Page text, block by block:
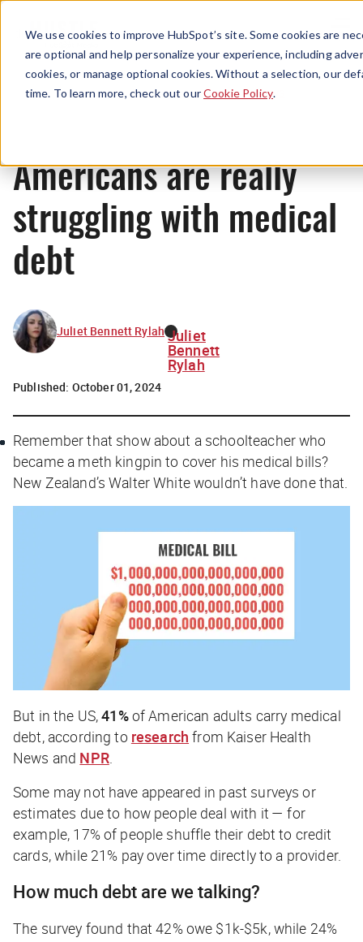
We use cookies to improve HubSpot’s site. Some cookies are
are optional and help personalize your experience, including
cookies, or manage optional cookies. Without a selection, our
time. To learn more, check out ourCookie Policy.
Menu
News
Americans are really
struggling with medical
debt
Juliet Bennett Rylah Juliet
Bennett
Rylah
Published: October 01, 2024
Remember that show about a schoolteacher who
became a meth kingpin to cover his medical bills?
New Zealand’s Walter White wouldn’t have done that.
But in the US,41%of American adults carry medical
debt, according to research from Kaiser Health
News and NPR.
Some may not have appeared in past surveys or
estimates due to how people deal with it — for
example, 17% of people shuffle their debt to credit
cards, while 21% pay over time directly to a provider.
How much debt are we talking?
The survey found that 42% owe $1k-$5k, while 24%